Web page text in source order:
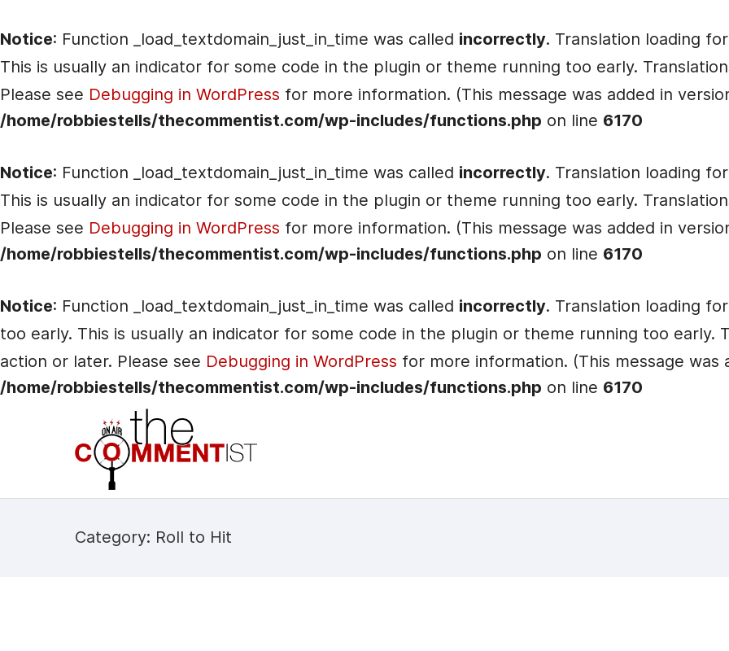
Notice: Function _load_textdomain_just_in_time was called incorrectly. Translation loading
This is usually an indicator for some code in the plugin or theme running too early.
Please see Debugging in WordPress for more information. (This message was added in
/home/robbiestells/thecommentist.com/wp-includes/functions.php on line 6170
Notice: Function _load_textdomain_just_in_time was called incorrectly. Translation loading
This is usually an indicator for some code in the plugin or theme running too early.
Please see Debugging in WordPress for more information. (This message was added in
/home/robbiestells/thecommentist.com/wp-includes/functions.php on line 6170
Notice: Function _load_textdomain_just_in_time was called incorrectly. Translation loading
too early. This is usually an indicator for some code in the plugin or theme running too early.
action or later. Please see Debugging in WordPress for more information. (This message was
/home/robbiestells/thecommentist.com/wp-includes/functions.php on line 6170
Category: Roll to Hit